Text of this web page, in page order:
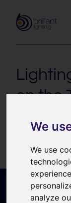
We
We use
analyze
on the
Lighting